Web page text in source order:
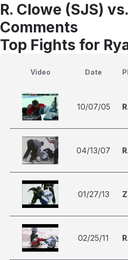
R. Clowe (SJS)
Comments
Top Fights for
Video Date
10/07/05
04/13/07
01/27/13
02/25/11